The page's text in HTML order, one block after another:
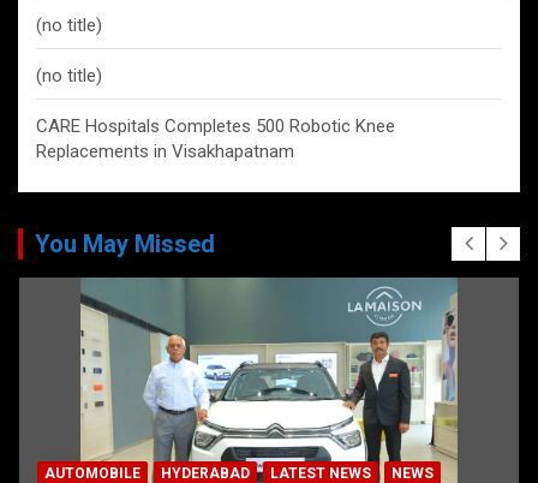
(no title)
(no title)
CARE Hospitals Completes 500 Robotic Knee
Replacements in Visakhapatnam
You May Missed
AUTOMOBILE HYDERABAD LATEST NEWS NEWS